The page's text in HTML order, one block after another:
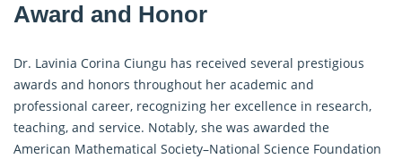
Award and Honor
Dr. Lavinia Corina Ciungu has received several prestigious
awards and honors throughout her academic and
professional career, recognizing her excellence in research,
teaching, and service. Notably, she was awarded the
American Mathematical Society–National Science Foundation